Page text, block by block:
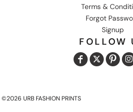
Terms &
Forgot
Signup
FOLLOW
©2026 URB FASHION PRINTS